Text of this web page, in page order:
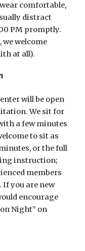
comfortable,
distract
PM promptly.
we welcome
at all).
will be open
We sit for
a few minutes
to sit as
or the full
instruction;
members
you are new
encourage
Night” on